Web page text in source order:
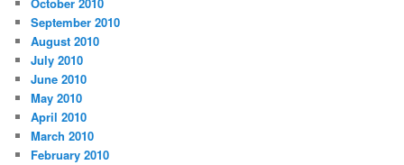
September 2010
August 2010
July 2010
June 2010
May 2010
April 2010
March 2010
February 2010